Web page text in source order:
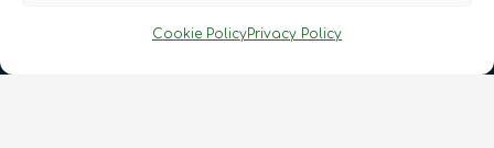
Cookie PolicyPrivacy Policy